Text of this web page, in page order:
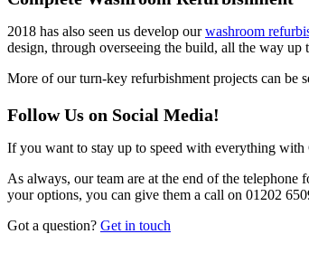
2018 has also seen us develop ourwashroom
design, through overseeing the build, all the way
More of our turn-key refurbishment projects can be
Follow Us on Social Media!
If you want to stay up to speed with everything with
As always, our team are at the end of the
your options, you can give them a call on 01202
Got a question? Get in touch